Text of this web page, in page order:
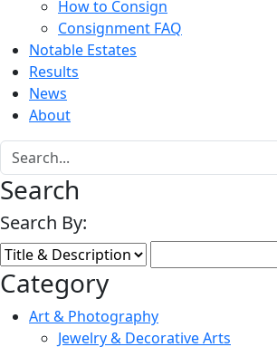
How to Consign
Consignment FAQ
Notable Estates
Results
News
About
Search
Search By:
Category
Art & Photography
Jewelry & Decorative Arts